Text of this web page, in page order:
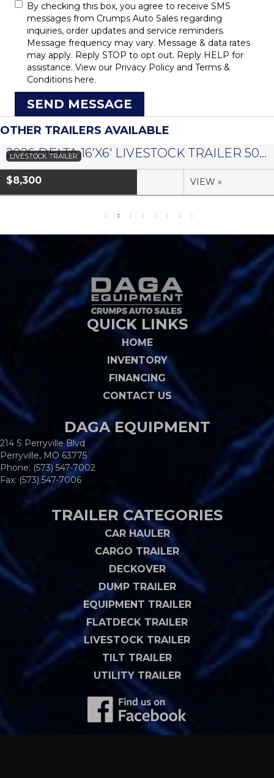
By checking this box, you agree to receive SMS
messages from Crumps Auto Sales regarding
inquiries, order updates and service reminders.
Message frequency may vary. Message & data rates
may apply. Reply STOP to opt out. Reply HELP for
assistance. View our Privacy Policy and Terms &
Conditions here.
SEND MESSAGE
OTHER TRAILERS AVAILABLE
LIVESTOCK TRAILER 2026 DELTA 16’X6′ LIVESTOCK TRAILER 500 SERIES – #073958
$8,300 VIEW »
QUICK LINKS
HOME
INVENTORY
FINANCING
CONTACT US
DAGA EQUIPMENT
214 S Perryville Blvd
Perryville, MO 63775
Phone: (573) 547-7002
Fax: (573) 547-7006
TRAILER CATEGORIES
CAR HAULER
CARGO TRAILER
DECKOVER
DUMP TRAILER
EQUIPMENT TRAILER
FLATDECK TRAILER
LIVESTOCK TRAILER
TILT TRAILER
UTILITY TRAILER